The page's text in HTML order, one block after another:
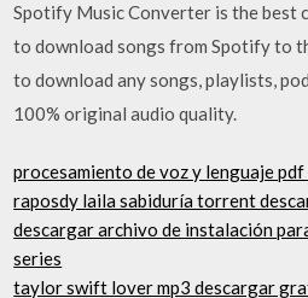
Spotify Music Converter is the best
to download songs from Spotify to
to download any songs, playlists,
100% original audio quality.
procesamiento de voz y lenguaje
raposdy laila sabiduría torrent
descargar archivo de instalación
series
taylor swift lover mp3 descargar